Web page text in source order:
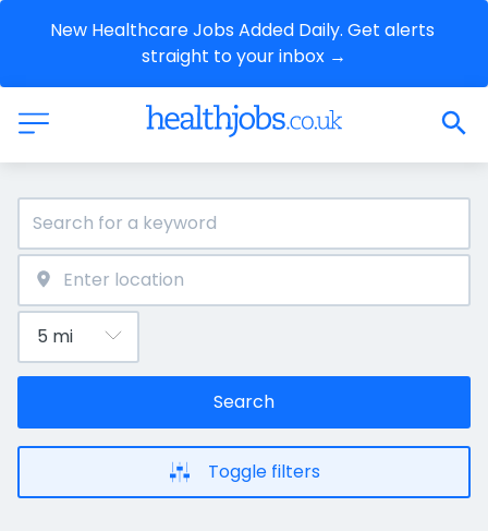
New Healthcare Jobs Added Daily. Get alerts
straight to your inbox →
Search
Toggle filters